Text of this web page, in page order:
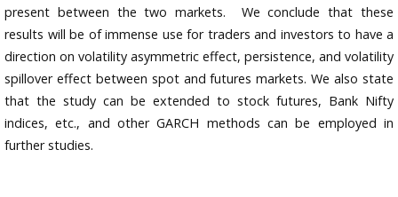
present between the two markets. We conclude that these
results will be of immense use for traders and investors to have a
direction on volatility asymmetric effect, persistence, and volatility
spillover effect between spot and futures markets. We also state
that the study can be extended to stock futures, Bank Nifty
indices, etc., and other GARCH methods can be employed in
further studies.